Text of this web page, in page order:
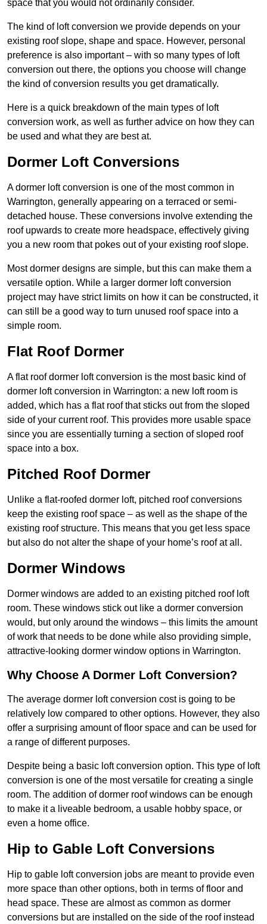
space that you would not ordinarily consider.
The kind of loft conversion we provide depends on your
existing roof slope, shape and space. However, personal
preference is also important – with so many types of loft
conversion out there, the options you choose will change
the kind of conversion results you get dramatically.
Here is a quick breakdown of the main types of loft
conversion work, as well as further advice on how they can
be used and what they are best at.
Dormer Loft Conversions
A dormer loft conversion is one of the most common in
Warrington, generally appearing on a terraced or semi-
detached house. These conversions involve extending the
roof upwards to create more headspace, effectively giving
you a new room that pokes out of your existing roof slope.
Most dormer designs are simple, but this can make them a
versatile option. While a larger dormer loft conversion
project may have strict limits on how it can be constructed, it
can still be a good way to turn unused roof space into a
simple room.
Flat Roof Dormer
A flat roof dormer loft conversion is the most basic kind of
dormer loft conversion in Warrington: a new loft room is
added, which has a flat roof that sticks out from the sloped
side of your current roof. This provides more usable space
since you are essentially turning a section of sloped roof
space into a box.
Pitched Roof Dormer
Unlike a flat-roofed dormer loft, pitched roof conversions
keep the existing roof space – as well as the shape of the
existing roof structure. This means that you get less space
but also do not alter the shape of your home’s roof at all.
Dormer Windows
Dormer windows are added to an existing pitched roof loft
room. These windows stick out like a dormer conversion
would, but only around the windows – this limits the amount
of work that needs to be done while also providing simple,
attractive-looking dormer window options in Warrington.
Why Choose A Dormer Loft Conversion?
The average dormer loft conversion cost is going to be
relatively low compared to other options. However, they also
offer a surprising amount of floor space and can be used for
a range of different purposes.
Despite being a basic loft conversion option. This type of loft
conversion is one of the most versatile for creating a single
room. The addition of dormer roof windows can be enough
to make it a liveable bedroom, a usable hobby space, or
even a home office.
Hip to Gable Loft Conversions
Hip to gable loft conversion jobs are meant to provide even
more space than other options, both in terms of floor and
head space. These are almost as common as dormer
conversions but are installed on the side of the roof instead